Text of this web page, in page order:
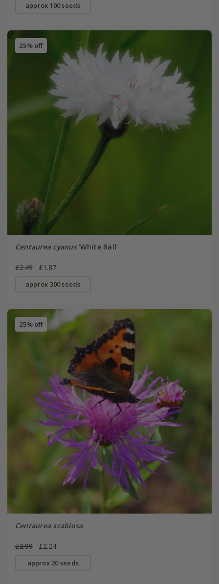
approx 100 seeds
25% off
Centaurea cyanus'White Ball'
£2.49 £1.87
approx 300 seeds
25% off
Centaurea scabiosa
£2.99 £2.24
approx 20 seeds